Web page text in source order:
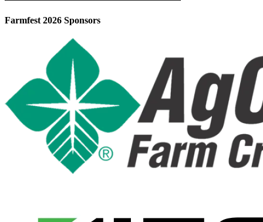
Farmfest 2026 Sponsors